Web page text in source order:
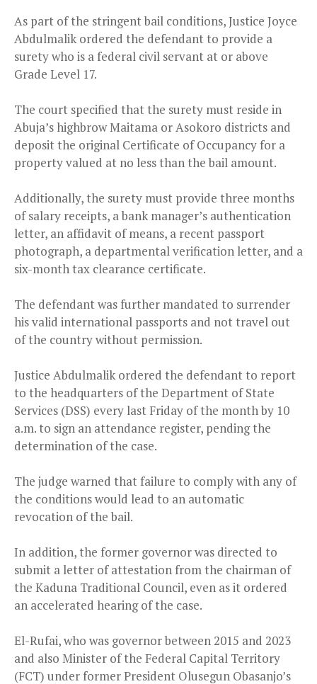
As part of the stringent bail conditions, Justice Joyce
Abdulmalik ordered the defendant to provide a
surety who is a federal civil servant at or above
Grade Level 17.
The court specified that the surety must reside in
Abuja’s highbrow Maitama or Asokoro districts and
deposit the original Certificate of Occupancy for a
property valued at no less than the bail amount.
Additionally, the surety must provide three months
of salary receipts, a bank manager’s authentication
letter, an affidavit of means, a recent passport
photograph, a departmental verification letter, and a
six-month tax clearance certificate.
The defendant was further mandated to surrender
his valid international passports and not travel out
of the country without permission.
Justice Abdulmalik ordered the defendant to report
to the headquarters of the Department of State
Services (DSS) every last Friday of the month by 10
a.m. to sign an attendance register, pending the
determination of the case.
The judge warned that failure to comply with any of
the conditions would lead to an automatic
revocation of the bail.
In addition, the former governor was directed to
submit a letter of attestation from the chairman of
the Kaduna Traditional Council, even as it ordered
an accelerated hearing of the case.
El-Rufai, who was governor between 2015 and 2023
and also Minister of the Federal Capital Territory
(FCT) under former President Olusegun Obasanjo’s